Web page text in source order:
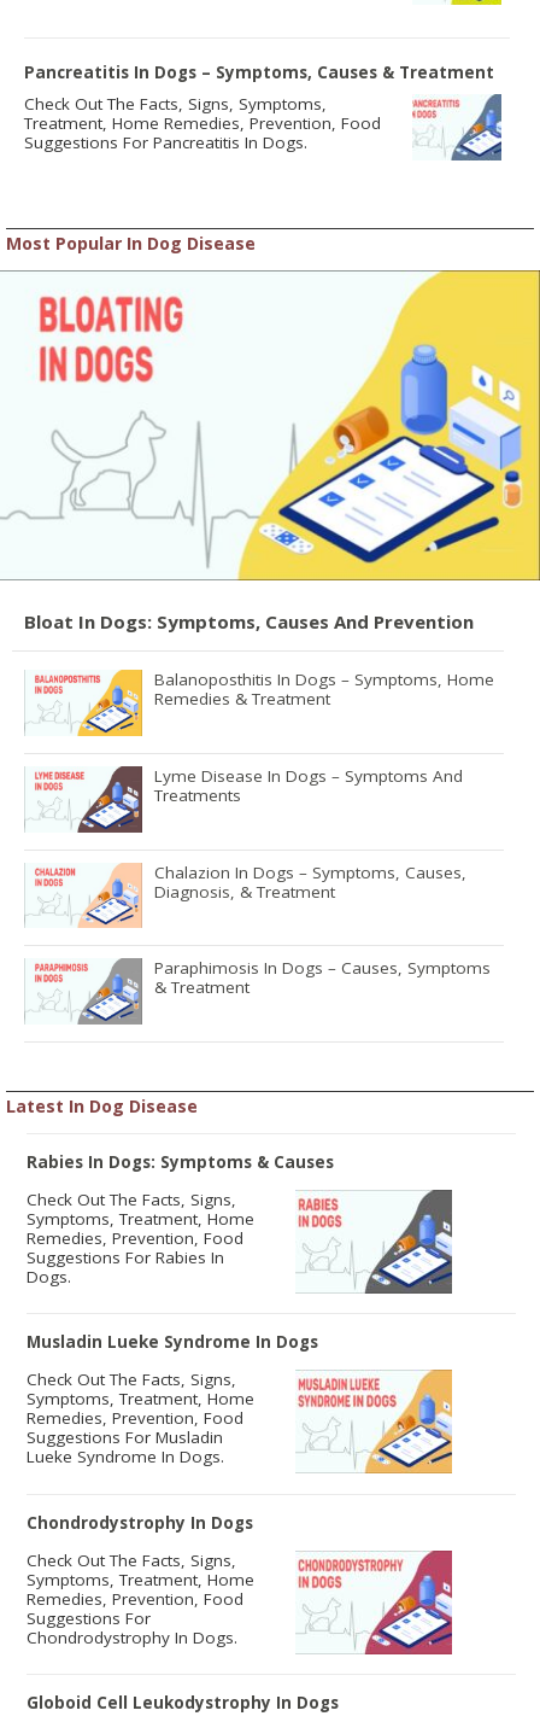
Pancreatitis In Dogs – Symptoms, Causes & Treatment
Check Out The Facts, Signs, Symptoms,
Treatment, Home Remedies, Prevention, Food
Suggestions For Pancreatitis In Dogs.
Most Popular In Dog Disease
Bloat In Dogs: Symptoms, Causes And Prevention
Balanoposthitis In Dogs – Symptoms, Home
Remedies & Treatment
Lyme Disease In Dogs – Symptoms And
Treatments
Chalazion In Dogs – Symptoms, Causes,
Diagnosis, & Treatment
Paraphimosis In Dogs – Causes, Symptoms
& Treatment
Latest In Dog Disease
Rabies In Dogs: Symptoms & Causes
Check Out The Facts, Signs,
Symptoms, Treatment, Home
Remedies, Prevention, Food
Suggestions For Rabies In
Dogs.
Musladin Lueke Syndrome In Dogs
Check Out The Facts, Signs,
Symptoms, Treatment, Home
Remedies, Prevention, Food
Suggestions For Musladin
Lueke Syndrome In Dogs.
Chondrodystrophy In Dogs
Check Out The Facts, Signs,
Symptoms, Treatment, Home
Remedies, Prevention, Food
Suggestions For
Chondrodystrophy In Dogs.
Globoid Cell Leukodystrophy In Dogs